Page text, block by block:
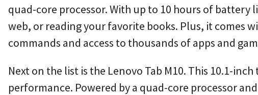
quad-core processor. With up to 10 hours of
web, or reading your favorite books. Plus, it comes
commands and access to thousands of apps and
Next on the list is the Lenovo Tab M10. This 10.1-
performance. Powered by a quad-core processor